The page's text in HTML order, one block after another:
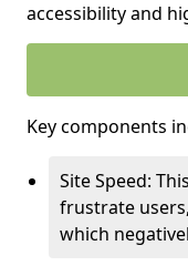
accessibility and
Key components
Site Speed:
frustrate
which